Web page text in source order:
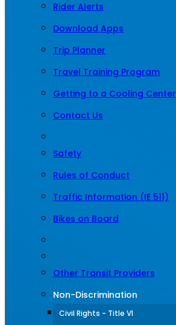
Rider Alerts
Download Apps
Trip Planner
Travel Training Program
Getting to a Cooling Center
Contact Us
Safety
Rules of Conduct
Traffic Information (IE 511)
Bikes on Board
Other Transit Providers
Non-Discrimination
Civil Rights - Title VI